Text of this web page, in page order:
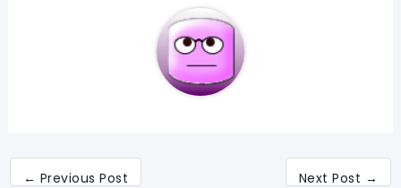
← Previous Post Next Post →